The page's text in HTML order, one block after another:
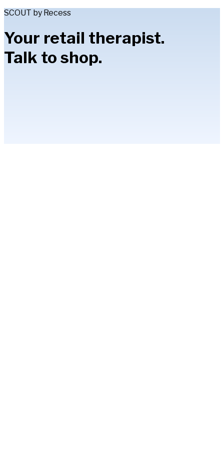
SCOUT by Recess
Your retail therapist.
Talk to shop.